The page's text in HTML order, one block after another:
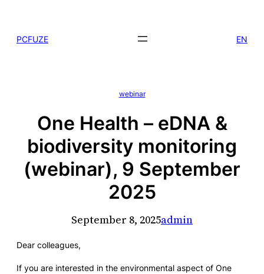
content
PCFUZE EN
webinar
One Health – eDNA &
biodiversity monitoring
(webinar), 9 September
2025
September 8, 2025admin
Dear colleagues,
If you are interested in the environmental aspect of One